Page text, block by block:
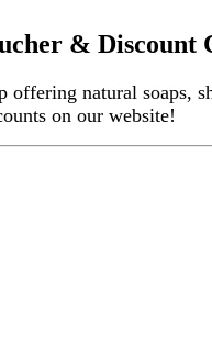
& Discount
offering natural soaps,
on our website!